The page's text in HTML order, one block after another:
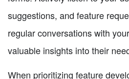
suggestions, and feature
regular conversations with
valuable insights into their
When prioritizing feature